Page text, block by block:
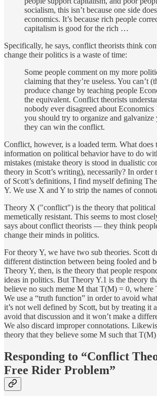
socialism, this isn’t because one side
economics. It’s because rich people
capitalism is good for the rich …
Specifically, he says, conflict theorists think
change their politics is a waste of time:
Some people comment on my more
claiming that they’re useless. You can’t
produce change by teaching people
the equivalent. Conflict theorists
nobody ever disagreed about Economics
you should try to organize and galvanize
they can win the conflict.
Conflict, however, is a loaded term. What does
information on political behavior have to do
mistakes (mistake theory is stood in dualistic
theory in Scott’s writing), necessarily? In order
of Scott’s definitions, I find myself defining
Y. We use X and Y to strip the names of
Theory X ("conflict") is the theory that political
memetically resistant. This seems to most
says about conflict theorists — they think
change their minds in politics.
For theory Y, we have two sub theories. Scott
different distinction between being fooled and
Theory Y, then, is the theory that people
ideas in politics. But Theory Y.1 is the theory
believe no such meme M that T(M) = 0, where
We use a “truth function” in order to avoid
it’s not well defined by Scott, but by treating it
avoid that discussion and it won’t make a
We also discard improper connotations.
theory that they believe some M such that
Responding to “Conflict
Free Rider Problem”